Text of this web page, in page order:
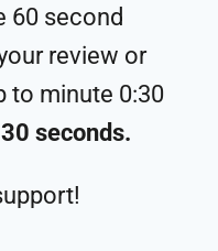
60 second
review or
to minute 0:30
seconds.